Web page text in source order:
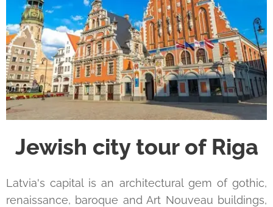
Jewish city tour of Riga
Latvia's capital is an architectural gem of gothic,
renaissance, baroque and Art Nouveau buildings,